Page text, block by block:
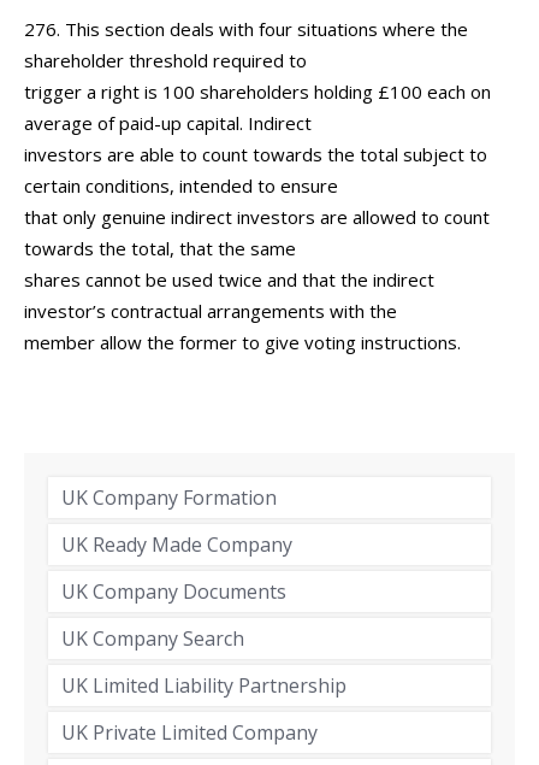
276. This section deals with four situations where the
shareholder threshold required to
trigger a right is 100 shareholders holding £100 each on
average of paid-up capital. Indirect
investors are able to count towards the total subject to
certain conditions, intended to ensure
that only genuine indirect investors are allowed to count
towards the total, that the same
shares cannot be used twice and that the indirect
investor’s contractual arrangements with the
member allow the former to give voting instructions.
UK Company Formation
UK Ready Made Company
UK Company Documents
UK Company Search
UK Limited Liability Partnership
UK Private Limited Company